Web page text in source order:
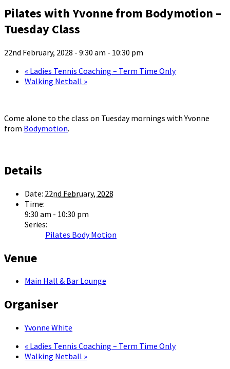
Pilates with Yvonne from Bodymotion –
Tuesday Class
22nd February, 2028 - 9:30 am - 10:30 pm
« Ladies Tennis Coaching – Term Time Only
Walking Netball »
Come alone to the class on Tuesday mornings with Yvonne
from Bodymotion.
Details
Date: 22nd February, 2028
Time:
9:30 am - 10:30 pm
Series:
Pilates Body Motion
Venue
Main Hall & Bar Lounge
Organiser
Yvonne White
« Ladies Tennis Coaching – Term Time Only
Walking Netball »